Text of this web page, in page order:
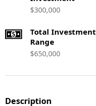
$300,000
Total Investment
Range
$650,000
Description